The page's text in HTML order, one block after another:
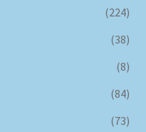
(224)
(38)
(8)
(84)
(73)